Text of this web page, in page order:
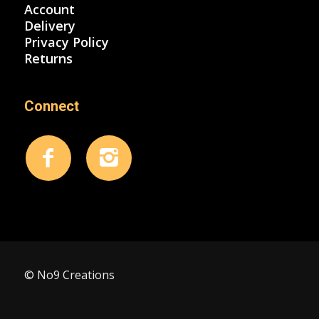
Account
Delivery
Privacy Policy
Returns
Connect
© No9 Creations